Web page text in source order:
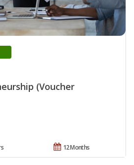
(Voucher
12 Months